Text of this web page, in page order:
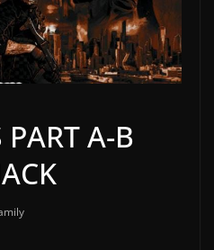
A-B